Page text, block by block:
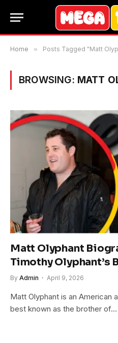
Home » Posts Tagged "Matt
BROWSING: MATT
Matt Olyphant
Timothy Olyphant’s
By Admin April 9, 2026
Matt Olyphant is an American
best known as the brother of…